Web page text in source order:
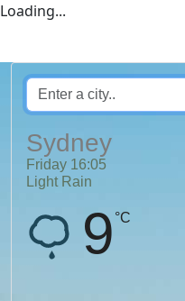
Loading...
Sydney
Friday 16:05
Light Rain
9 °C